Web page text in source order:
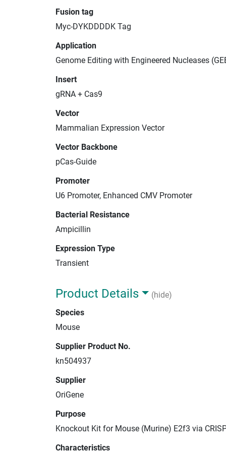
Fusion tag
Myc-DYKDDDDK Tag
Application
Genome Editing with Engineered Nucleases
Insert
gRNA + Cas9
Vector
Mammalian Expression Vector
Vector Backbone
pCas-Guide
Promoter
U6 Promoter, Enhanced CMV Promoter
Bacterial Resistance
Ampicillin
Expression Type
Transient
Product Details
(hide)
Species
Mouse
Supplier Product No.
kn504937
Supplier
OriGene
Purpose
Knockout Kit for Mouse (Murine) E2f3 via
Characteristics